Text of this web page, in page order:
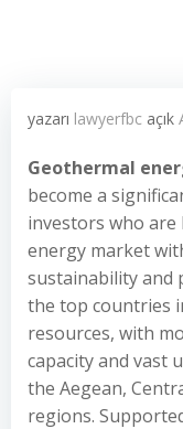
yazarı lawyerfbc açık
Geothermal
become a
investors who
energy market
sustainability and
the top countries
resources, with
capacity and vast
the Aegean,
regions.